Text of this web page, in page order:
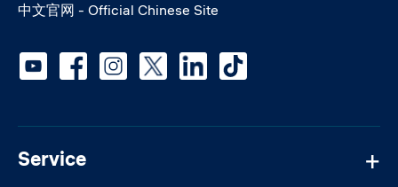
中文官网 - Official Chinese Site
Service
Social media